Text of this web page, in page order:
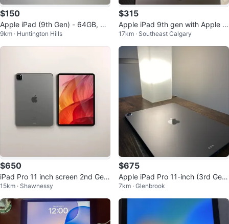
$150
Apple iPad (9th Gen) - 64GB, Wi
-Fi, Space Gray
9km · Huntington Hills
$315
Apple iPad 9th gen with Apple P
encil and Case
17km · Southeast Calgary
$650
iPad Pro 11 inch screen 2nd Gen
+ Apple pen + case
15km · Shawnessy
$675
Apple iPad Pro 11-inch (3rd Gen)
with Keyboard Case
7km · Glenbrook